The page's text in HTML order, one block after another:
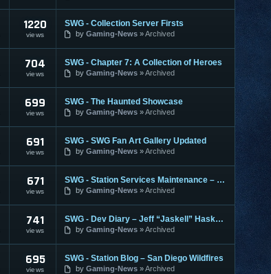
1220
views
SWG - Collection Server Firsts
by Gaming-News Archived
704
views
SWG - Chapter 7: A Collection of Heroes
by Gaming-News Archived
699
views
SWG - The Haunted Showcase
by Gaming-News Archived
691
views
SWG - SWG Fan Art Gallery Updated
by Gaming-News Archived
671
views
SWG - Station Services Maintenance – October 30, 2007
by Gaming-News Archived
741
views
SWG - Dev Diary – Jeff “Jaskell” Haskell #1
by Gaming-News Archived
695
views
SWG - Station Blog – San Diego Wildfires
by Gaming-News Archived